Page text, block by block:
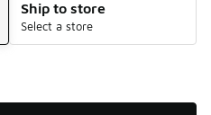
Ship to store
Select a store